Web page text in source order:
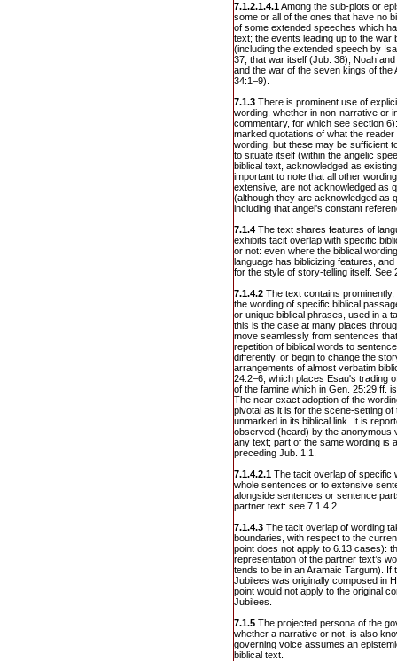
7.1.2.1.4.1Among the sub-plots or
some or all of the ones that have no
of some extended speeches which
text; the events leading up to the war
(including the extended speech by
37; that war itself (Jub. 38); Noah
and the war of the seven kings of the
34:1–9).
7.1.3 There is prominent use of
wording, whether in non-narrative or
commentary, for which see section
marked quotations of what the
wording, but these may be sufficient
to situate itself (within the angelic
biblical text, acknowledged as
important to note that all other
extensive, are not acknowledged as
(although they are acknowledged as
including that angel's constant
7.1.4 The text shares features of
exhibits tacit overlap with specific
or not: even where the biblical
language has biblicizing features,
for the style of story-telling itself. See
7.1.4.2 The text contains
the wording of specific biblical
or unique biblical phrases, used in a
this is the case at many places
move seamlessly from sentences
repetition of biblical words to
differently, or begin to change the
arrangements of almost verbatim
24:2–6, which places Esau's trading
of the famine which in Gen. 25:29 ff.
The near exact adoption of the
pivotal as it is for the scene-setting of
unmarked in its biblical link. It is
observed (heard) by the anonymous
any text; part of the same wording is
preceding Jub. 1:1.
7.1.4.2.1 The tacit overlap of specific
whole sentences or to extensive
alongside sentences or sentence
partner text: see 7.1.4.2.
7.1.4.3 The tacit overlap of wording
boundaries, with respect to the
point does not apply to 6.13 cases):
representation of the partner text’s
tends to be in an Aramaic Targum).
Jubilees was originally composed in
point would not apply to the original
Jubilees.
7.1.5 The projected persona of the
whether a narrative or not, is also
governing voice assumes an
biblical text.